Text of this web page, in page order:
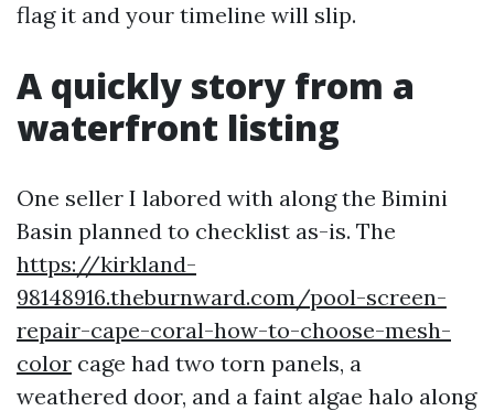
flag it and your timeline will slip.
A quickly story from a
waterfront listing
One seller I labored with along the Bimini
Basin planned to checklist as-is. The
https://kirkland-
98148916.theburnward.com/pool-screen-
repair-cape-coral-how-to-choose-mesh-
color cage had two torn panels, a
weathered door, and a faint algae halo along